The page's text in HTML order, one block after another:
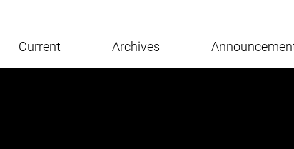
Current Archives